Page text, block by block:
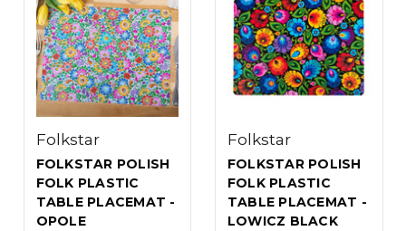
Folkstar
FOLKSTAR POLISH
FOLK PLASTIC
TABLE PLACEMAT -
OPOLE
Folkstar
FOLKSTAR POLISH
FOLK PLASTIC
TABLE PLACEMAT -
LOWICZ BLACK